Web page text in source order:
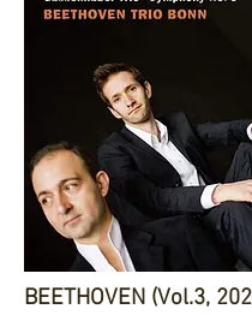
BEETHOVEN (Vol.3,